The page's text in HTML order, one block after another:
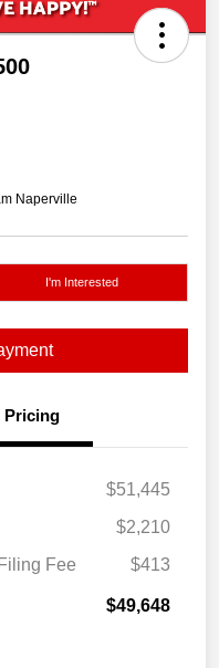
Naperville
I'm Interested
Pricing
$51,445
$2,210
Fee
$413
$49,648